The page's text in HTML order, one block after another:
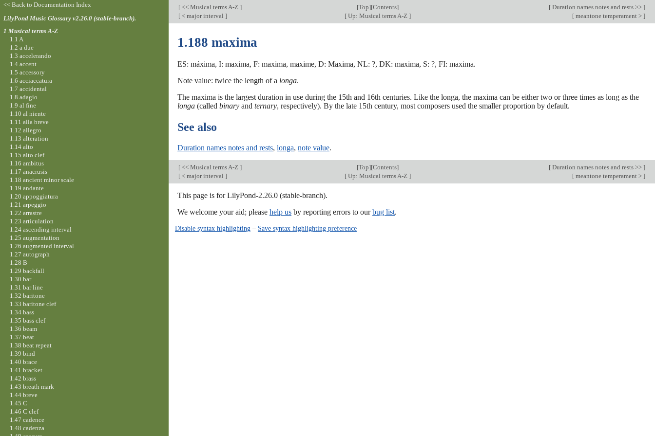
[ << Musical terms A-Z ] [Top][Contents] [ Duration names notes and rests >> ]
[ < major interval ] [Up: Musical terms A-Z ] [ meantone temperament > ]
1.188 maxima
ES: máxima, I: maxima, F: maxima, maxime, D: Maxima, NL: ?, DK: maxima, S: ?, FI: maxima.
Note value: twice the length of a longa.
The maxima is the largest duration in use during the 15th and 16th centuries. Like the longa, the maxima can be either two or three times as long as the
longa (called binary and ternary, respectively). By the late 15th century, most composers used the smaller proportion by default.
See also
Duration names notes and rests, longa, note value.
[ << Musical terms A-Z ] [Top][Contents] [ Duration names notes and rests >> ]
[ < major interval ] [Up: Musical terms A-Z ] [ meantone temperament > ]
This page is for LilyPond-2.26.0 (stable-branch).
We welcome your aid; please help us by reporting errors to ourbug list.
Disable syntax highlighting– Save syntax highlighting preference
<< Back to Documentation Index
LilyPond Music Glossary v2.26.0 (stable-branch).
1 Musical terms A-Z
1.1 A
1.2 a due
1.3 accelerando
1.4 accent
1.5 accessory
1.6 acciaccatura
1.7 accidental
1.8 adagio
1.9 al fine
1.10 al niente
1.11 alla breve
1.12 allegro
1.13 alteration
1.14 alto
1.15 alto clef
1.16 ambitus
1.17 anacrusis
1.18 ancient minor scale
1.19 andante
1.20 appoggiatura
1.21 arpeggio
1.22 arrastre
1.23 articulation
1.24 ascending interval
1.25 augmentation
1.26 augmented interval
1.27 autograph
1.28 B
1.29 backfall
1.30 bar
1.31 bar line
1.32 baritone
1.33 baritone clef
1.34 bass
1.35 bass clef
1.36 beam
1.37 beat
1.38 beat repeat
1.39 bind
1.40 brace
1.41 bracket
1.42 brass
1.43 breath mark
1.44 breve
1.45 C
1.46 C clef
1.47 cadence
1.48 cadenza